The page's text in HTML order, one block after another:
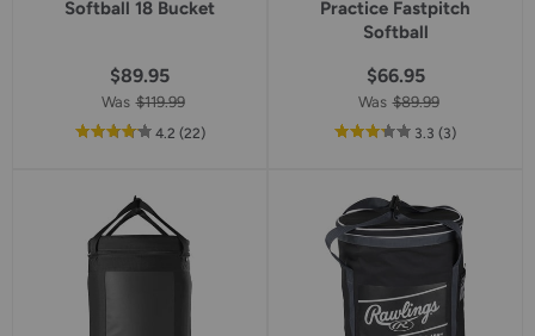
Softball 18 Bucket
$89.95
Was $119.99
4.2out
(22reviews
)
Practice Fastpitch
Softball
$66.95
Was $89.99
3.3 out
rating
(3reviews
)